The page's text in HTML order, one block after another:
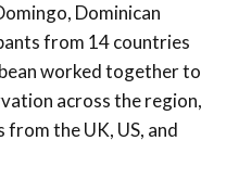
Dominican
from 14 countries
worked together to
across the region,
the UK, US, and